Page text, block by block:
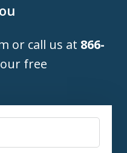
or call us at 866-
free